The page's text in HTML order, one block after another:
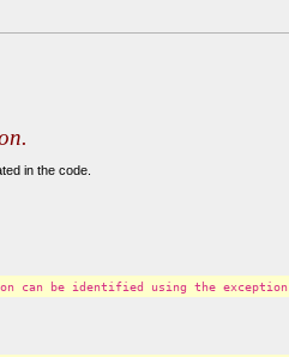
in the code.
can be identified using the exception